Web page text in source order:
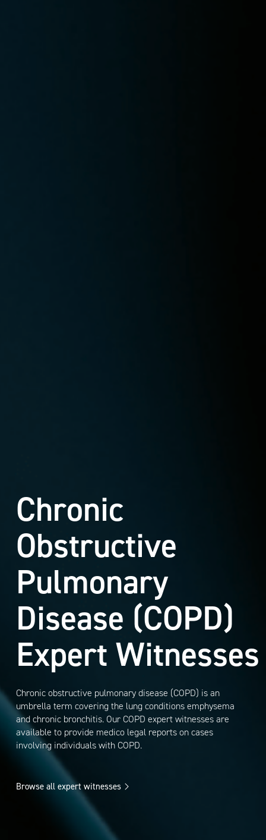
Chronic
Obstructive
Pulmonary
Disease (COPD)
Expert Witnesses
Chronic obstructive pulmonary disease (COPD) is an
umbrella term covering the lung conditions emphysema
and chronic bronchitis. Our COPD expert witnesses are
available to provide medico legal reports on cases
involving individuals with COPD.
Browse all expert witnesses